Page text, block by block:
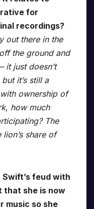
for
recordings?
out there in the
the ground and
it just doesn’t
it’s still a
ownership of
how much
The
share of
feud with
that she is now
music so she